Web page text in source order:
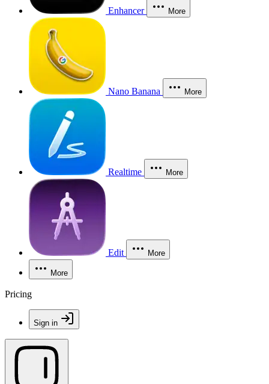
Enhancer More
Nano Banana More
Realtime More
Edit More
More
Pricing
Sign in